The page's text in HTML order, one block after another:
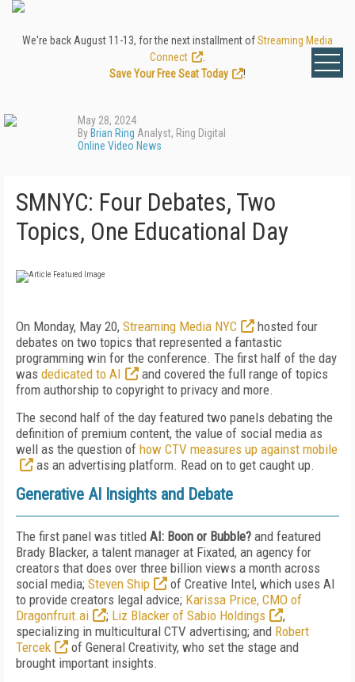
We're back August 11-13, for the next installment ofStreaming Media
Connect
Save Your Free Seat Today
!
May 28, 2024
By Brian Ring Analyst, Ring Digital
Online Video News
SMNYC: Four Debates, Two
Topics, One Educational Day
On Monday, May 20, Streaming Media NYC
hosted four
debates on two topics that represented a fantastic
programming win for the conference. The first half of the day
was dedicated to AI
and covered the full range of topics
from authorship to copyright to privacy and more.
The second half of the day featured two panels debating the
definition of premium content, the value of social media as
well as the question of how CTV measures up against mobile
as an advertising platform. Read on to get caught up.
Generative AI Insights and Debate
The first panel was titled AI: Boon or Bubble? and featured
Brady Blacker, a talent manager at Fixated, an agency for
creators that does over three billion views a month across
social media; Steven Ship
of Creative Intel, which uses AI
to provide creators legal advice; Karissa Price, CMO of
Dragonfruit.ai
; Liz Blacker of Sabio Holdings
,
specializing in multicultural CTV advertising; and Robert
Tercek
of General Creativity, who set the stage and
brought important insights.